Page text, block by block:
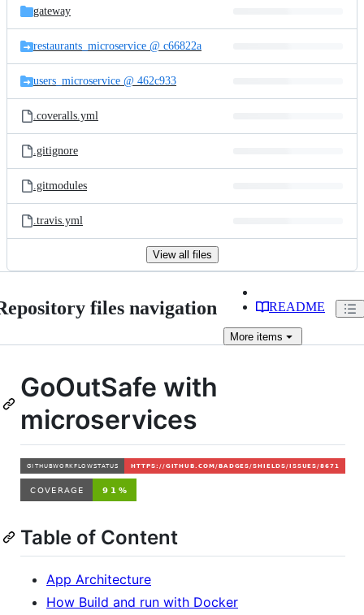
gateway
restaurants_microservice @ c66822a
users_microservice @ 462c933
.coveralls.yml
.gitignore
.gitmodules
.travis.yml
View all files
files navigation README
More items
GoOutSafe with
microservices
Table of Content
App Architecture
How Build and run with Docker